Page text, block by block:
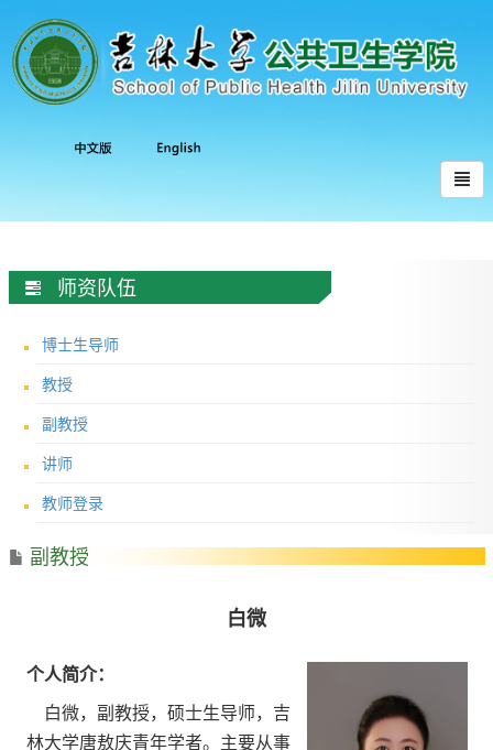
师资队伍
博士生导师
教授
副教授
讲师
教师登录
副教授
白微
个人简介：
白微，副教授，硕士生导师，吉
林大学唐敖庆青年学者。 主要从事